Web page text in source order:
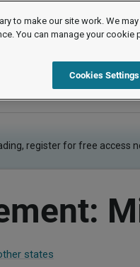
Management and the Law
register for free access
states
to make our site work. We
You can manage your cookie
Cookies Settings